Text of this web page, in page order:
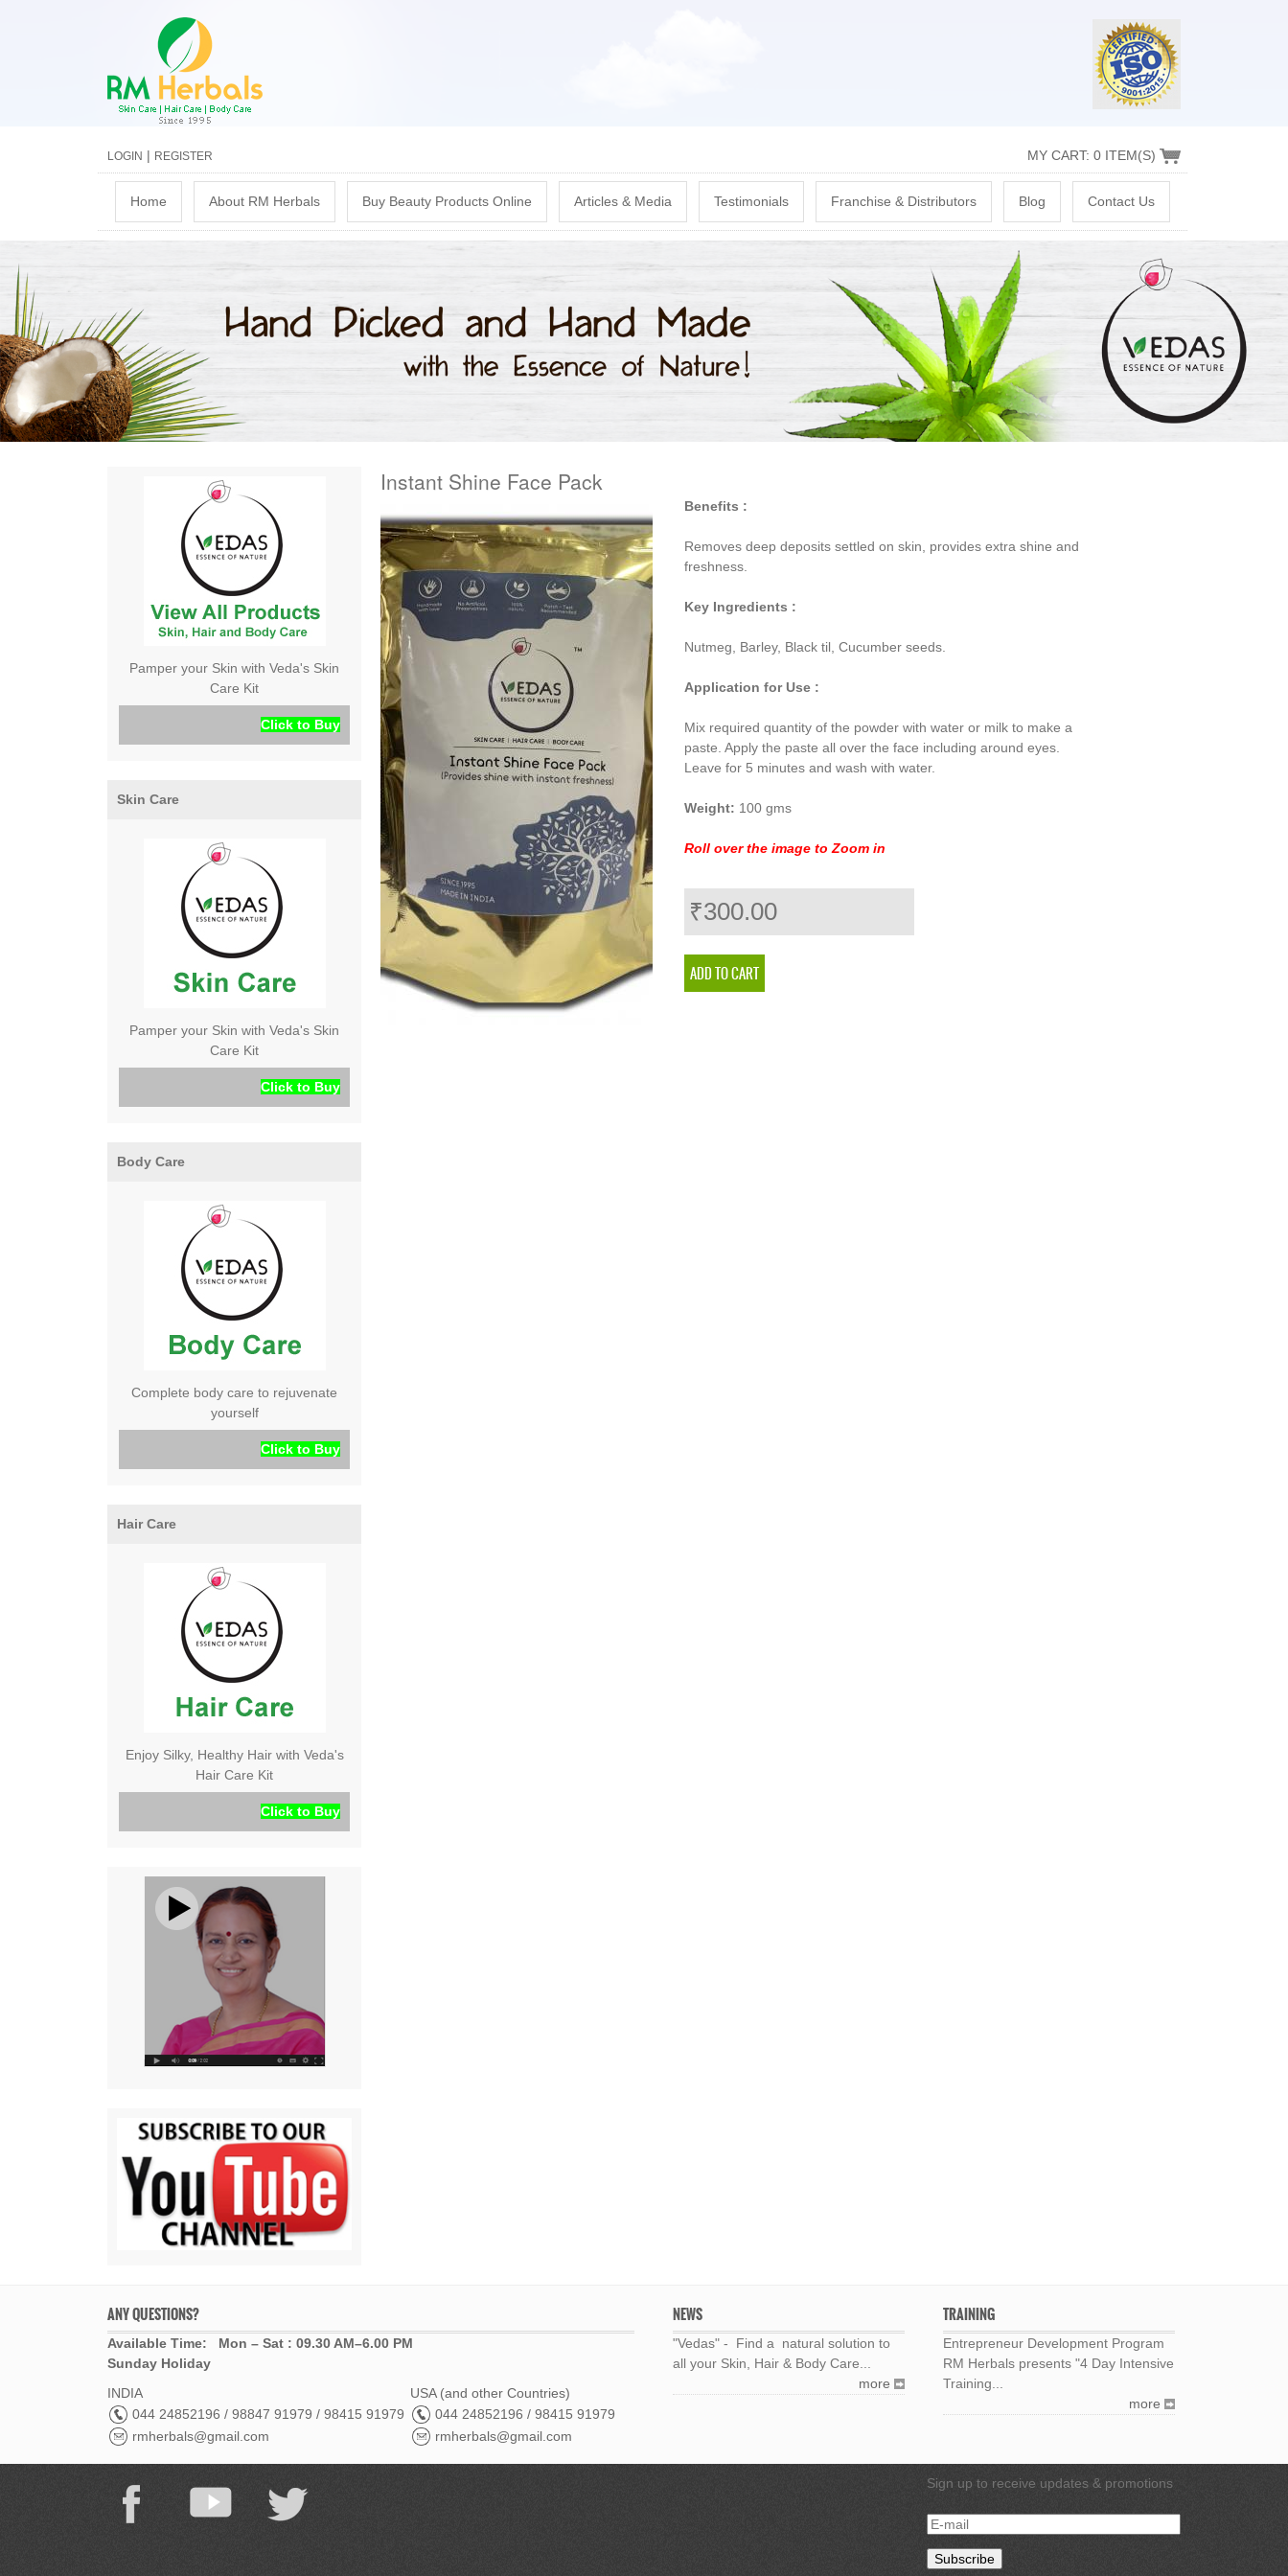
LOGIN | REGISTER MY CART: 0 ITEM(S)
i
n
u
Home About RM Herbals Buy Beauty Products Online Articles & Media Testimonials Franchise & Distributors Blog Contact Us
Instant Shine Face Pack
Benefits :
Removes deep deposits settled on skin, provides extra shine and
freshness.
Key Ingredients :
Nutmeg, Barley, Black til, Cucumber seeds.
Application for Use :
Mix required quantity of the powder with water or milk to make a
paste. Apply the paste all over the face including around eyes.
Leave for 5 minutes and wash with water.
Weight: 100 gms
Roll over the image to Zoom in
₹300.00
Pamper your Skin with Veda's Skin
Care Kit
Click to Buy
Skin Care
Pamper your Skin with Veda's Skin
Care Kit
Click to Buy
Body Care
Complete body care to rejuvenate
yourself
Click to Buy
Hair Care
Enjoy Silky, Healthy Hair with Veda's
Hair Care Kit
Click to Buy
ANY QUESTIONS?
Available Time: Mon – Sat : 09.30 AM–6.00 PM
Sunday Holiday
INDIA
044 24852196 / 98847 91979 / 98415 91979
rmherbals@gmail.com
USA (and other Countries)
044 24852196 / 98415 91979
rmherbals@gmail.com
NEWS
"Vedas" - Find a natural solution to
all your Skin, Hair & Body Care...
more
TRAINING
Entrepreneur Development Program
RM Herbals presents "4 Day Intensive
Training...
more
Sign up to receive updates & promotions
E-